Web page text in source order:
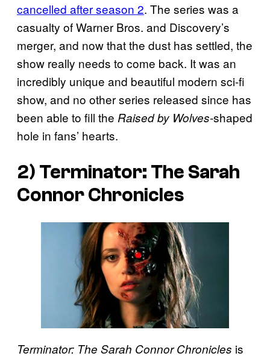
cancelled after season 2. The series was a
casualty of Warner Bros. and Discovery’s
merger, and now that the dust has settled, the
show really needs to come back. It was an
incredibly unique and beautiful modern sci-fi
show, and no other series released since has
been able to fill the Raised by Wolves-shaped
hole in fans’ hearts.
2) Terminator: The Sarah
Connor Chronicles
Terminator: The Sarah Connor Chronicles is